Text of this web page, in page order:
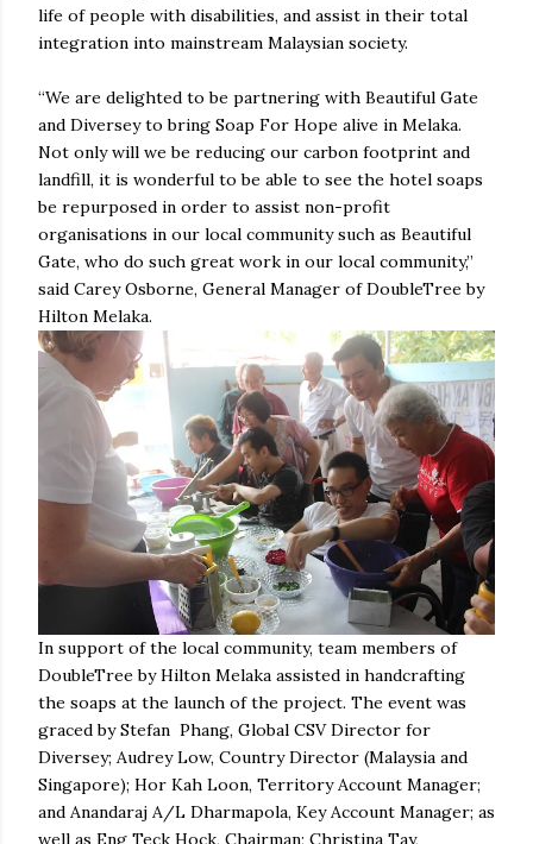
life of people with disabilities, and assist in their total
integration into mainstream Malaysian society.
“We are delighted to be partnering with Beautiful Gate
and Diversey to bring Soap For Hope alive in Melaka.
Not only will we be reducing our carbon footprint and
landfill, it is wonderful to be able to see the hotel soaps
be repurposed in order to assist non-profit
organisations in our local community such as Beautiful
Gate, who do such great work in our local community,”
said Carey Osborne, General Manager of DoubleTree by
Hilton Melaka.
In support of the local community, team members of
DoubleTree by Hilton Melaka assisted in handcrafting
the soaps at the launch of the project. The event was
graced by Stefan Phang, Global CSV Director for
Diversey; Audrey Low, Country Director (Malaysia and
Singapore); Hor Kah Loon, Territory Account Manager;
and Anandaraj A/L Dharmapola, Key Account Manager; as
well as Eng Teck Hock, Chairman; Christina Tay,